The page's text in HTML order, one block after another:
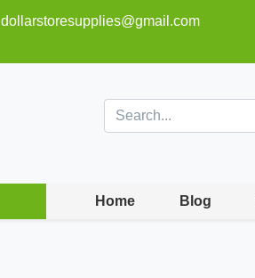
dollarstoresupplies@gmail.com
Home Blog